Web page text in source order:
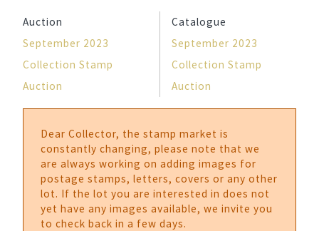
Auction
September 2023
Collection Stamp
Auction
Catalogue
September 2023
Collection Stamp
Auction
Dear Collector, the stamp market is
constantly changing, please note that we
are always working on adding images for
postage stamps, letters, covers or any other
lot. If the lot you are interested in does not
yet have any images available, we invite you
to check back in a few days.